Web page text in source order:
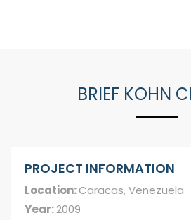
BRIEF KOHN
PROJECT INFORMATION
Location:Caracas, Venezuela
Year:2009